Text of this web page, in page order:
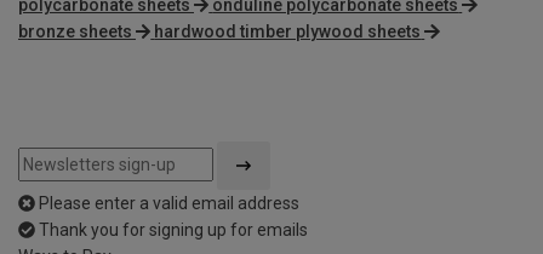
polycarbonate sheets
onduline polycarbonate sheets
bronze sheets
hardwood timber plywood sheets
Please enter a valid email address
Thank you for signing up for emails